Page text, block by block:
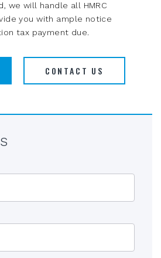
we will handle all HMRC
you with ample notice
tax payment due.
CONTACT US